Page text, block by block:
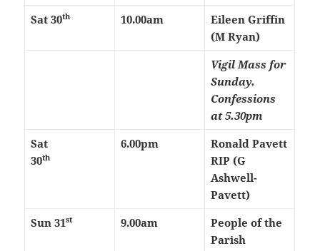
Sat 30th 10.00am
Eileen Griffin
(M Ryan)
Vigil Mass for
Sunday.
Confessions
at 5.30pm
Sat
30th
6.00pm
Ronald Pavett
RIP (G
Ashwell-
Pavett)
Sun 31st 9.00am
People of the
Parish